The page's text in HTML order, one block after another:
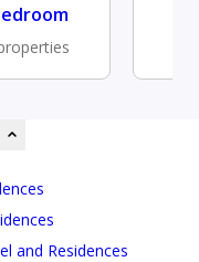
and Residences